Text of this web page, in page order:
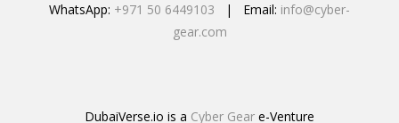
WhatsApp: +971 50 6449103 | Email: info@cyber-
gear.com
DubaiVerse.io is a Cyber Gear e-Venture